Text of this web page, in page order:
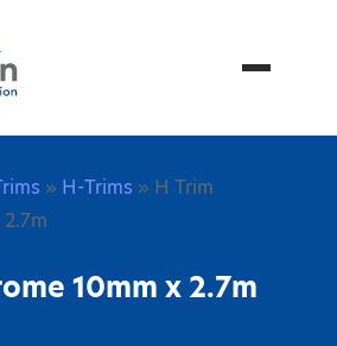
Menu
» H-Trims » H Trim
10mm x 2.7m